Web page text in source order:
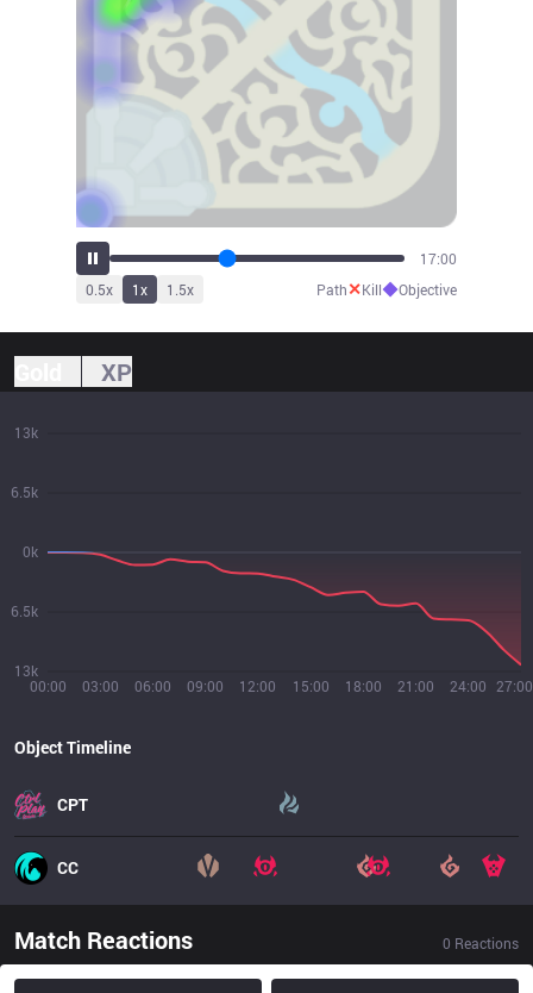
18:42
0.5x 1x 1.5x Path✕Kill◆Objective
XP
00:00 03:00 06:00 09:00 12:00 15:00 18:00 21:00 24:00 27:00
13k
6.5k
0k
6.5k
13k
Object Timeline
CPT
CC
Match Reactions 0 Reactions